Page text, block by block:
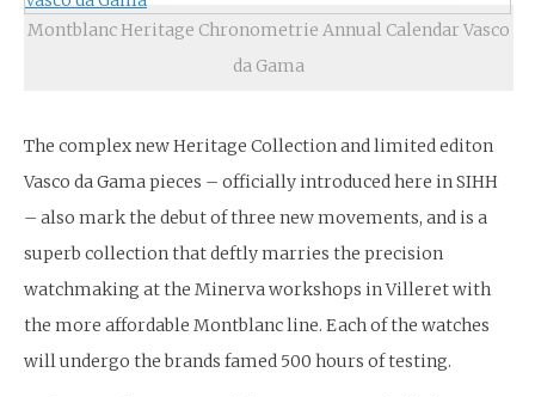
Montblanc Heritage Chronometrie Annual Calendar Vasco
da Gama
The complex new Heritage Collection and limited editon
Vasco da Gama pieces – officially introduced here in SIHH
– also mark the debut of three new movements, and is a
superb collection that deftly marries the precision
watchmaking at the Minerva workshops in Villeret with
the more affordable Montblanc line. Each of the watches
will undergo the brands famed 500 hours of testing.